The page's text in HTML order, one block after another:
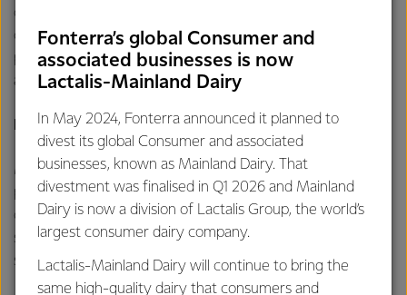
conditions previously announced, including
commencement of an irrevocable public tender offer
process in Chile for the outstanding shares in Soprole not
already owned by Fonterra,” says Mr Hurrell.
Progress towards 2030 targets
Mr Hurrell says Fonterra has continued to make strong
progress towards its 2030 targets through our strategic
choices to focus on New Zealand milk, be a leader in
sustainability and be a leader in dairy innovation and
science.
Fonterra’s global Consumer and
associated businesses is now
Lactalis-Mainland Dairy
In May 2024, Fonterra announced it planned to
divest its global Consumer and associated
businesses, known as Mainland Dairy. That
divestment was finalised in Q1 2026 and Mainland
Dairy is now a division of Lactalis Group, the world’s
largest consumer dairy company.
Lactalis-Mainland Dairy will continue to bring the
same high-quality dairy that consumers and